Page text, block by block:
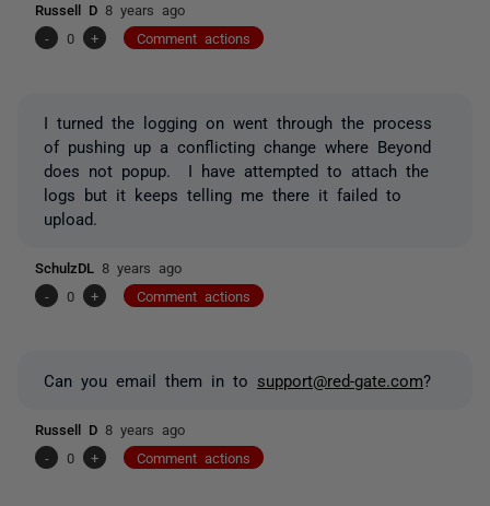
Russell D 8 years ago
-
0 + Comment actions
I turned the logging on went through the process
of pushing up a conflicting change where Beyond
does not popup. I have attempted to attach the
logs but it keeps telling me there it failed to
upload.
SchulzDL 8 years ago
-
0 + Comment actions
Can you email them in to support@red-gate.com?
Russell D 8 years ago
-
0 + Comment actions